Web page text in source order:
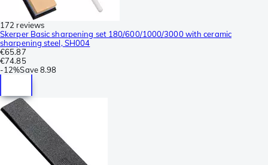
172 reviews
Skerper Basic sharpening set 180/600/1000/3000 with ceramic
sharpening steel, SH004
€65.87
€74.85
-12%Save8.98